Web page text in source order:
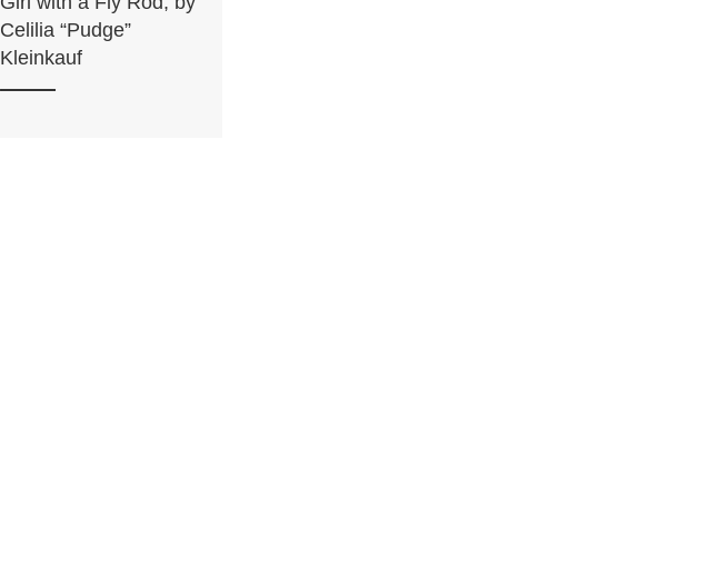
Celilia “Pudge”
Kleinkauf